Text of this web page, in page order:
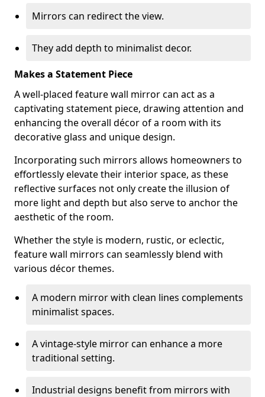
Mirrors can redirect the view.
They add depth to minimalist decor.
Makes a Statement Piece
A well-placed feature wall mirror can act as a
captivating statement piece, drawing attention and
enhancing the overall décor of a room with its
decorative glass and unique design.
Incorporating such mirrors allows homeowners to
effortlessly elevate their interior space, as these
reflective surfaces not only create the illusion of
more light and depth but also serve to anchor the
aesthetic of the room.
Whether the style is modern, rustic, or eclectic,
feature wall mirrors can seamlessly blend with
various décor themes.
A modern mirror with clean lines complements
minimalist spaces.
A vintage-style mirror can enhance a more
traditional setting.
Industrial designs benefit from mirrors with